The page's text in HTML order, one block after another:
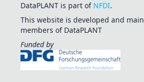
DataPLANT is part of NFDI.
This website is developed and
members of DataPLANT
Funded by